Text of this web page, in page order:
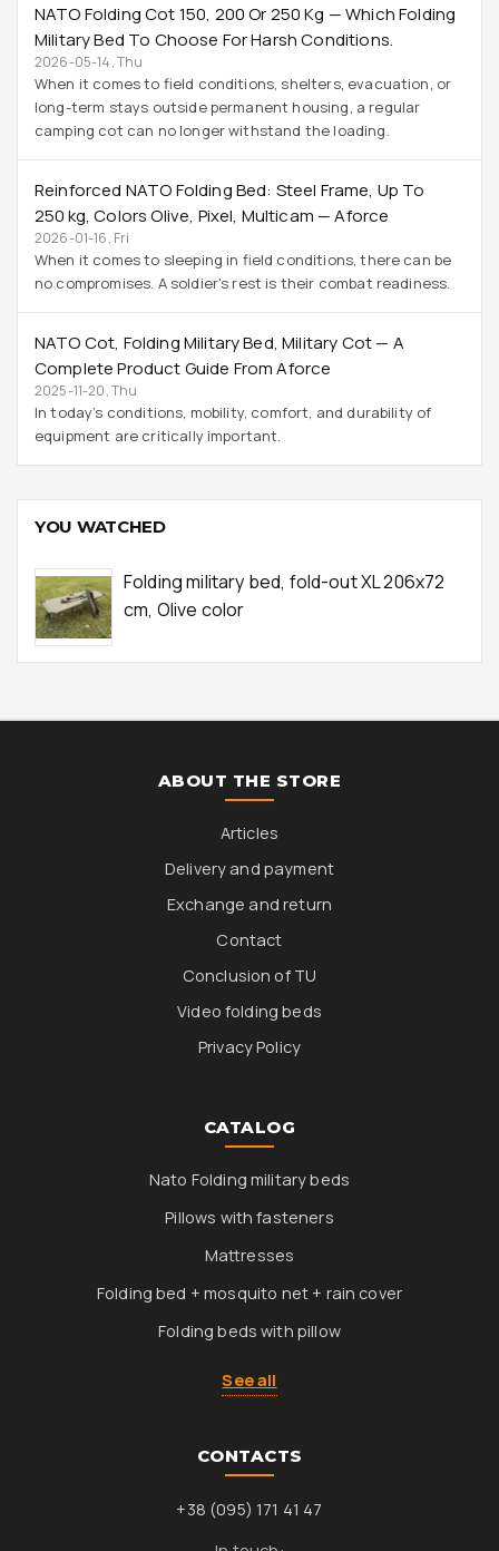
NATO Folding Cot 150, 200 Or 250 Kg — Which Folding
Military Bed To Choose For Harsh Conditions.
2026-05-14, Thu
When it comes to field conditions, shelters, evacuation, or
long-term stays outside permanent housing, a regular
camping cot can no longer withstand the loading.
Reinforced NATO Folding Bed: Steel Frame, Up To
250 Kg, Colors Olive, Pixel, Multicam — Aforce
2026-01-16, Fri
When it comes to sleeping in field conditions, there can be
no compromises. A soldier's rest is their combat readiness.
NATO Cot, Folding Military Bed, Military Cot — A
Complete Product Guide From Aforce
2025-11-20, Thu
In today’s conditions, mobility, comfort, and durability of
equipment are critically important.
YOU WATCHED
Folding military bed, fold-out XL 206x72
cm, Olive color
ABOUT THE STORE
Articles
Delivery and payment
Exchange and return
Contact
Conclusion of TU
Video folding beds
Privacy Policy
CATALOG
Nato Folding military beds
Pillows with fasteners
Mattresses
Folding bed + mosquito net + rain cover
Folding beds with pillow
See all
CONTACTS
+38 (095) 171 41 47